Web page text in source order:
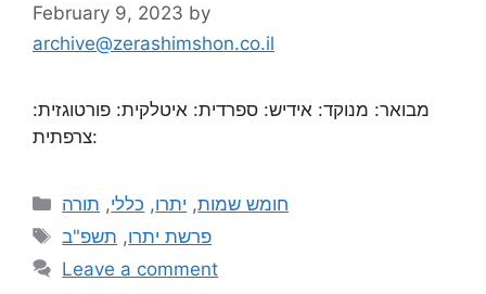
February 9, 2023 by
archive@zerashimshon.co.il
מבואר: מנוקד: אידיש: ספרדית: איטלקית: פורטוגזית:
צרפתית:
חומש שמות, יתרו, כללי, תורה
פרשת יתרו, תשפ"ב
Leave a comment